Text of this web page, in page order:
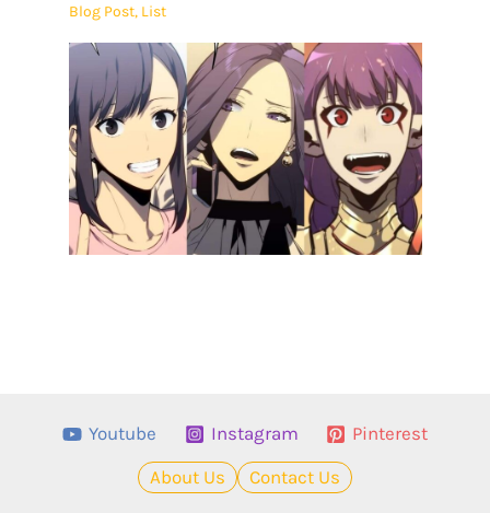
Blog Post, List
Youtube Instagram
Pinterest
About Us
Contact Us